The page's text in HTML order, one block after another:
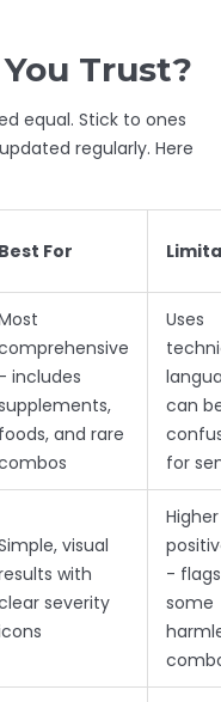
Trust?
equal. Stick to ones
regularly. Here
Best For
- includes
foods, and rare
Uses
can
for
visual
with
severity
- flags
some